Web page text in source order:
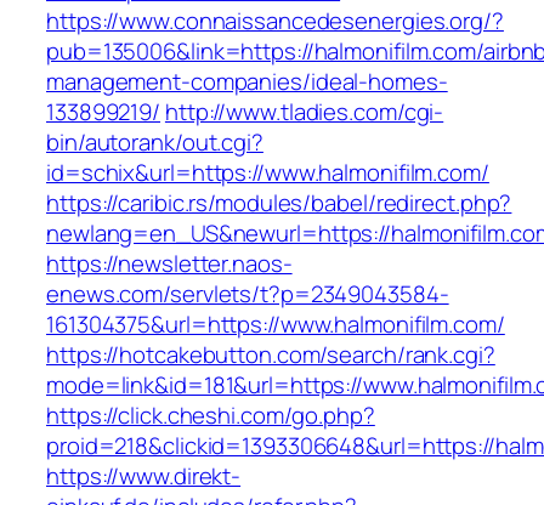
https://www.connaissancedesenergies.org/?
pub=135006&link=https://halmonifilm.com/
management-companies/ideal-homes-
133899219/ http://www.tladies.com/cgi-
bin/autorank/out.cgi?
id=schix&url=https://www.halmonifilm.com/
https://caribic.rs/modules/babel/redirect.php?
newlang=en_US&newurl=https://
https://newsletter.naos-
enews.com/servlets/t?p=2349043584-
161304375&url=https://www.halmonifilm.com/
https://hotcakebutton.com/search/rank.cgi?
mode=link&id=181&url=https://
https://click.cheshi.com/go.php?
proid=218&clickid=1393306648&url=https://
https://www.direkt-